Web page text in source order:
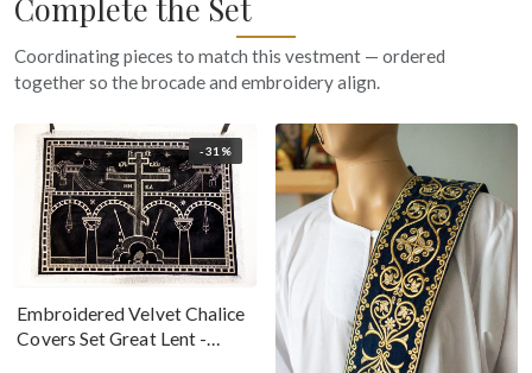
Complete the Set
Coordinating pieces to match this vestment — ordered
together so the brocade and embroidery align.
-31%
Embroidered Velvet Chalice
Covers Set Great Lent -